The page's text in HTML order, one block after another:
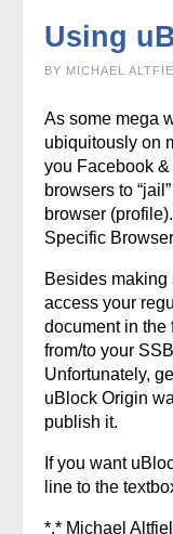
Using
BY MICHAEL
As some mega
ubiquitously on
you Facebook &
browsers to
browser
Specific
Besides
access your
document in the
from/to your
Unfortunately,
uBlock Origin
publish it.
If you want
line to the
*.* Michael